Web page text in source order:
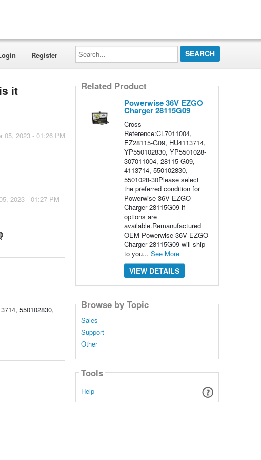
Register
Search...
it
05, 2023 - 01:26 PM
2023 - 01:27 PM
550102830,
Related Product
Powerwise 36V EZGO
Charger 28115G09
Cross
Reference:CL7011004,
EZ28115-G09, HU4113714,
YP550102830, YP5501028-
307011004, 28115-G09,
4113714, 550102830,
5501028-30Please select
the preferred condition for
Powerwise 36V EZGO
Charger 28115G09 if
options are
available.Remanufactured
OEM Powerwise 36V EZGO
Charger 28115G09 will ship
to you... See More
VIEW DETAILS
Browse by Topic
Sales
Support
Other
Tools
Help